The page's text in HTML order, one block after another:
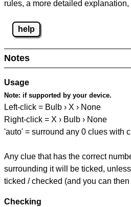
rules, a more detailed
help
Notes
Usage
Note: if supported by your device.
Left-click = Bulb › X › None
Right-click = X › Bulb › None
'auto' = surround any 0 clues with
Any clue that has the correct
surrounding it will be ticked,
ticked / checked (and you can
Checking